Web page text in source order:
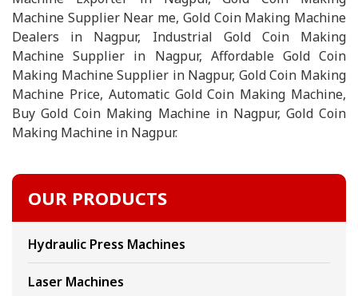
Machine Supplier Near me, Gold Coin Making Machine
Dealers in Nagpur, Industrial Gold Coin Making
Machine Supplier in Nagpur, Affordable Gold Coin
Making Machine Supplier in Nagpur, Gold Coin Making
Machine Price, Automatic Gold Coin Making Machine,
Buy Gold Coin Making Machine in Nagpur, Gold Coin
Making Machine in Nagpur.
OUR PRODUCTS
Hydraulic Press Machines
Laser Machines